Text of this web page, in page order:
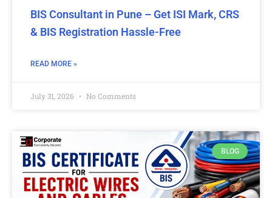
BIS Consultant in Pune – Get ISI Mark, CRS
& BIS Registration Hassle-Free
READ MORE »
July 31, 2026 No Comments
BLOG